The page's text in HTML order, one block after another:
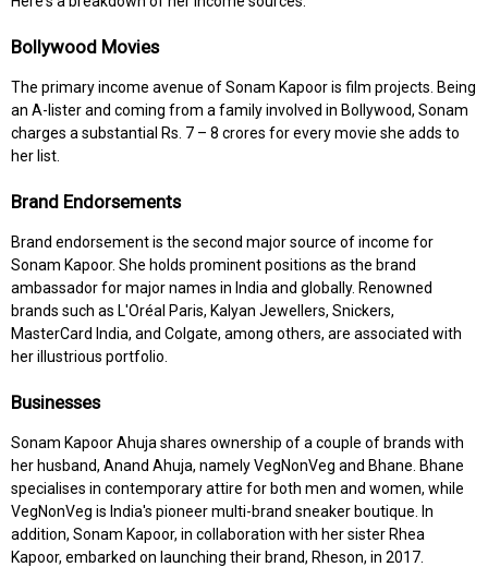
Bollywood Movies
The primary income avenue of Sonam Kapoor is film projects. Being
an A-lister and coming from a family involved in Bollywood, Sonam
charges a substantial Rs. 7 – 8 crores for every movie she adds to
her list.
Brand Endorsements
Brand endorsement is the second major source of income for
Sonam Kapoor. She holds prominent positions as the brand
ambassador for major names in India and globally. Renowned
brands such as L'Oréal Paris, Kalyan Jewellers, Snickers,
MasterCard India, and Colgate, among others, are associated with
her illustrious portfolio.
Businesses
Sonam Kapoor Ahuja shares ownership of a couple of brands with
her husband, Anand Ahuja, namely VegNonVeg and Bhane. Bhane
specialises in contemporary attire for both men and women, while
VegNonVeg is India's pioneer multi-brand sneaker boutique. In
addition, Sonam Kapoor, in collaboration with her sister Rhea
Kapoor, embarked on launching their brand, Rheson, in 2017.